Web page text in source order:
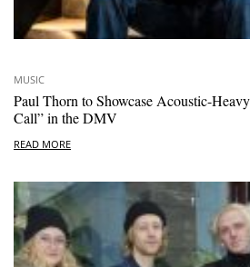
MUSIC
Paul Thorn to Showcase Acoustic-
Call” in the DMV
READ MORE